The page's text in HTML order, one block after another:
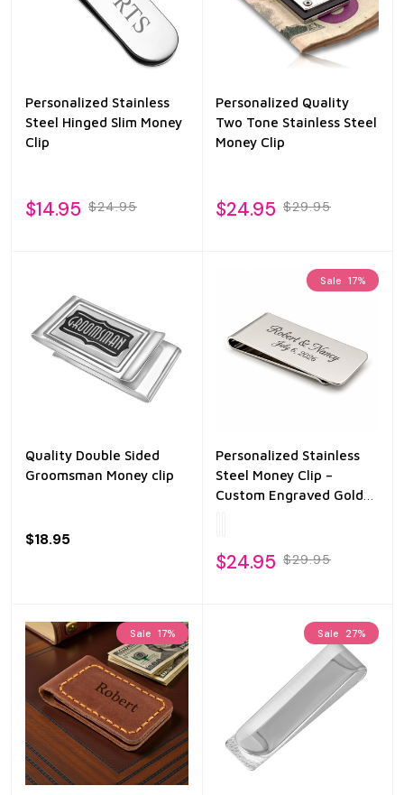
Personalized Stainless
Steel Hinged Slim Money
Clip
$14.95 $24.95
Personalized Quality
Two Tone Stainless Steel
Money Clip
$24.95 $29.95
Quality Double Sided
Groomsman Money clip
$18.95
Sale 17%
Personalized Stainless
Steel Money Clip –
Custom Engraved Gold
Gift for Men
$24.95 $29.95
Sale 17% Sale 27%